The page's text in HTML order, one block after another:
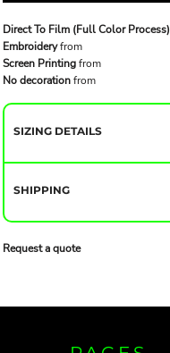
Direct To Film (Full Color Process)
Embroideryfrom
Screen Printingfrom
No decorationfrom
SIZING DETAILS
SHIPPING
Request a quote